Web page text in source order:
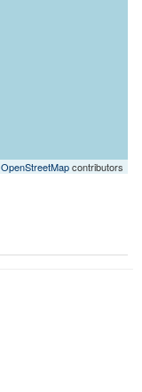
OpenStreetMapcontributors